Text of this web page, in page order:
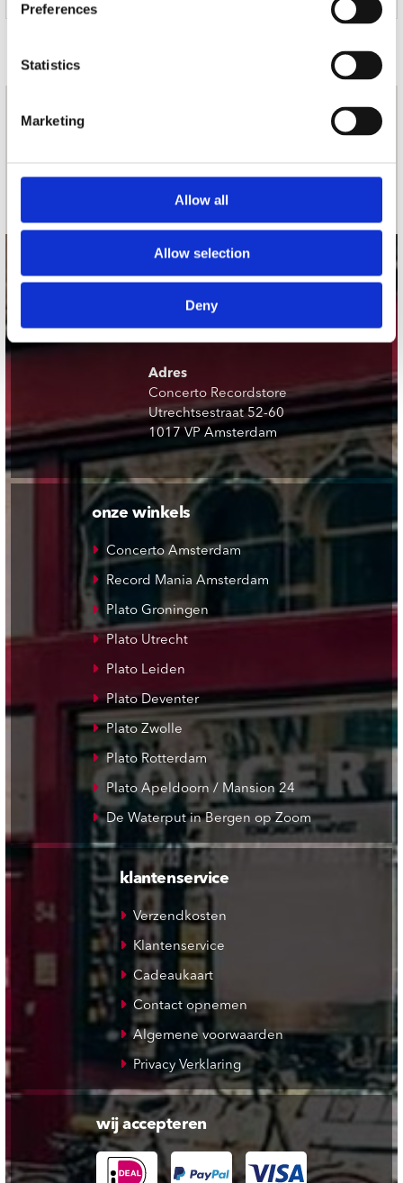
Preferences
Statistics
Marketing
Allow all
Allow selection
Deny
Schrijf je in
Stuur ons een e-mail
webwinkel@platomania.nl
Adres
Concerto Recordstore
Utrechtsestraat 52-60
1017 VP Amsterdam
onze winkels
Concerto Amsterdam
Record Mania Amsterdam
Plato Groningen
Plato Utrecht
Plato Leiden
Plato Deventer
Plato Zwolle
Plato Rotterdam
Plato Apeldoorn / Mansion 24
De Waterput in Bergen op Zoom
klantenservice
Verzendkosten
Klantenservice
Cadeaukaart
Contact opnemen
Algemene voorwaarden
Privacy Verklaring
wij accepteren